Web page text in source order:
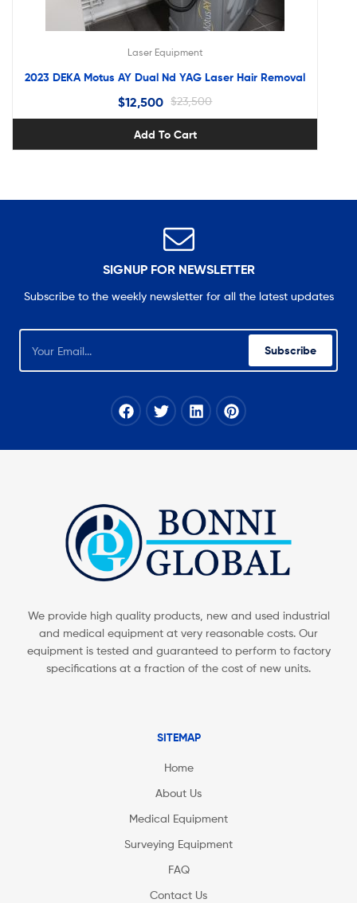
Laser Equipment
2023 DEKA Motus AY Dual Nd YAG Laser Hair Removal
$23,500
$12,500
Add To Cart
SIGNUP FOR NEWSLETTER
Subscribe to the weekly newsletter for all the latest updates
Subscribe
We provide high quality products, new and used industrial
and medical equipment at very reasonable costs. Our
equipment is tested and guaranteed to perform to factory
specifications at a fraction of the cost of new units.
SITEMAP
Home
About Us
Medical Equipment
Surveying Equipment
FAQ
Contact Us